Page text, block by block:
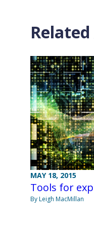
MAY 18, 2015
Tools for
By Leigh MacMillan